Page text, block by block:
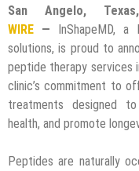
San Angelo,
WIRE — InShapeMD,
solutions, is proud to
peptide therapy services
clinic’s commitment to
treatments designed
health, and promote
Peptides are naturally